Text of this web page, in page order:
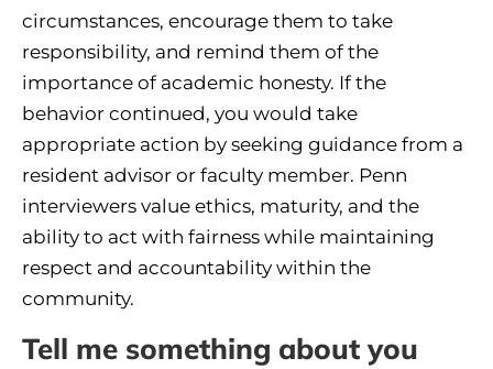
circumstances, encourage them to take
responsibility, and remind them of the
importance of academic honesty. If the
behavior continued, you would take
appropriate action by seeking guidance from a
resident advisor or faculty member. Penn
interviewers value ethics, maturity, and the
ability to act with fairness while maintaining
respect and accountability within the
community.
Tell me something about you